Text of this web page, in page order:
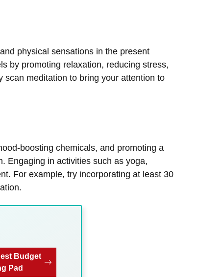
physical sensations in the present
by promoting relaxation, reducing stress,
meditation to bring your attention to
boosting chemicals, and promoting a
Engaging in activities such as yoga,
For example, try incorporating at least 30
Budget
Pad